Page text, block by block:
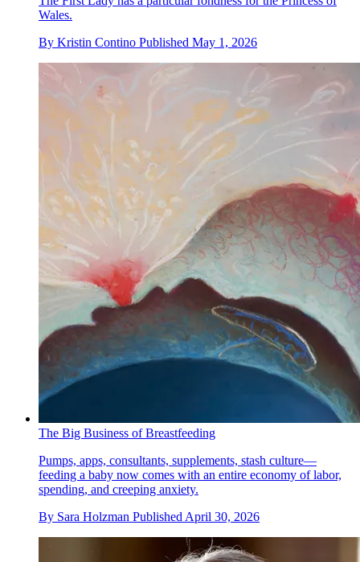
Wales.
By Kristin Contino Published May 1, 2026
The Big Business of Breastfeeding
Pumps, apps, consultants, supplements, stash culture—
feeding a baby now comes with an entire economy of labor,
spending, and creeping anxiety.
By Sara Holzman Published April 30, 2026